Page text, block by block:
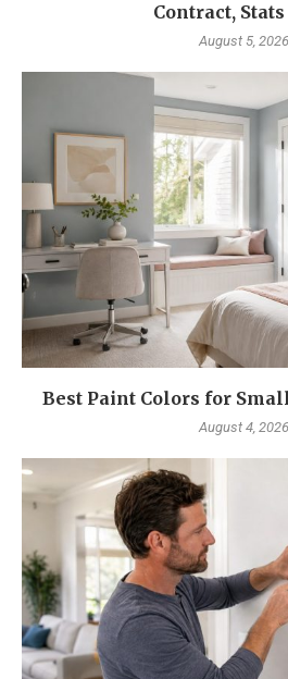
Contract, Stats
August 5, 2026
Best Paint Colors for Small
August 4, 2026